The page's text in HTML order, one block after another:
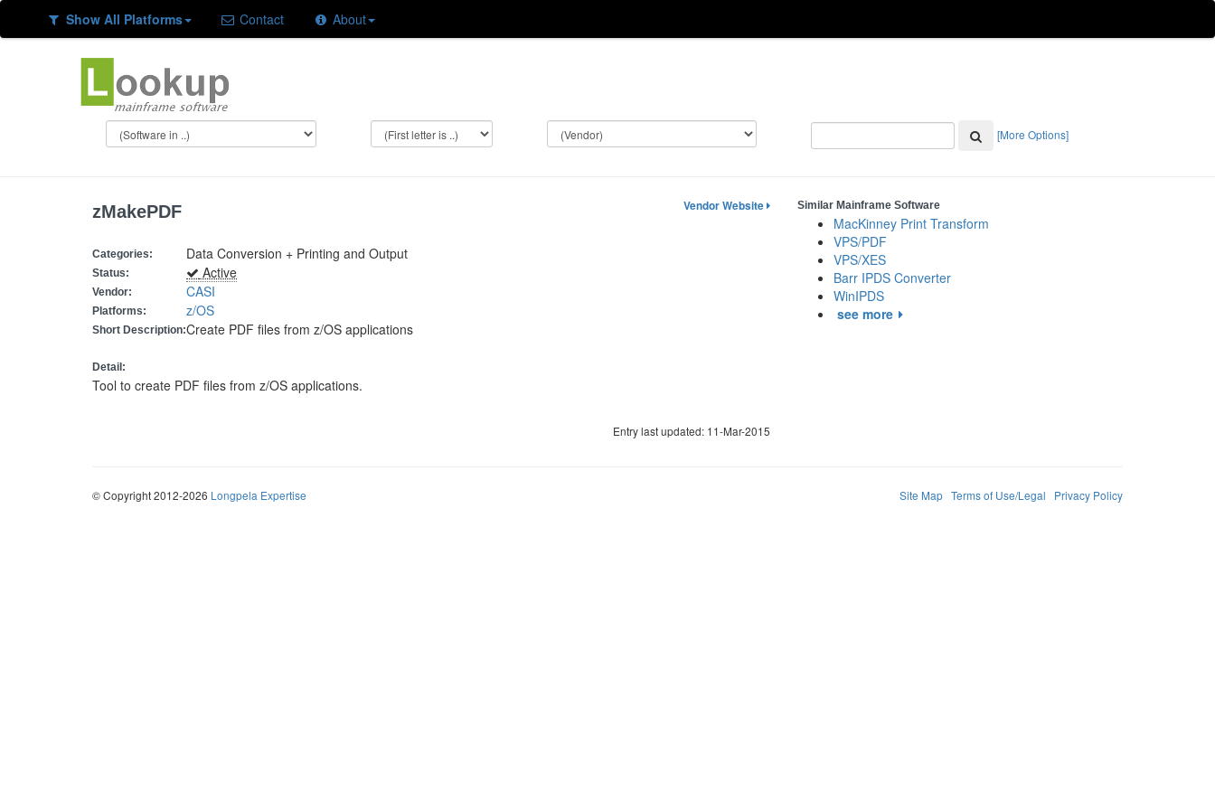
Show All Platforms Contact About
[More Options]
zMakePDF Vendor Website
Categories: Data Conversion + Printing and Output
Status: Active
Vendor: CASI
Platforms: z/OS
Short Description:Create PDF files from z/OS applications
Detail:
Tool to create PDF files from z/OS applications.
Entry last updated: 11-Mar-2015
Similar Mainframe Software
MacKinney Print Transform
VPS/PDF
VPS/XES
Barr IPDS Converter
WinIPDS
see more
© Copyright 2012-2026 Longpela Expertise Site Map Terms of Use/Legal Privacy Policy